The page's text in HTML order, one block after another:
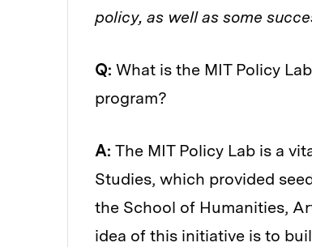
policy, as well as some
Q: What is the MIT Policy
program?
A: The MIT Policy Lab is a
Studies, which provided
the School of Humanities,
idea of this initiative is to